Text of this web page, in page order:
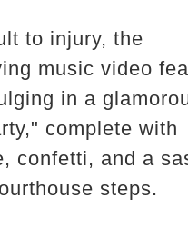
to injury, the
music video
in a
complete with
confetti, and a
steps.